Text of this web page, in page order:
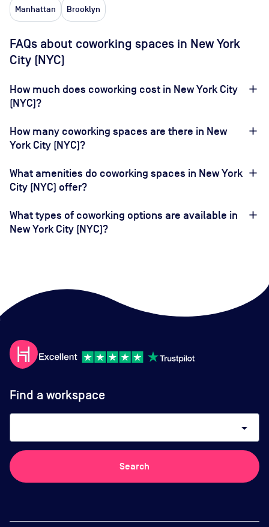
Manhattan Brooklyn
FAQs about coworking spaces in New York
City (NYC)
How much does coworking cost in New York City
(NYC)?
How many coworking spaces are there in New
York City (NYC)?
What amenities do coworking spaces in New York
City (NYC) offer?
What types of coworking options are available in
New York City (NYC)?
Find a workspace
arrow_drop_down
Search